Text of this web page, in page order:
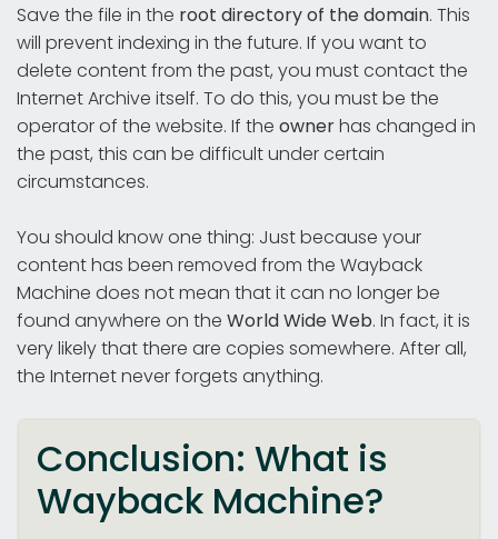
Save the file in the root directoryof thedomain. This
will prevent indexing in the future. If you want to
delete content from the past, you must contact the
Internet Archive itself. To do this, you must be the
operator of the website. If the ownerhas changed in
the past, this can be difficult under certain
circumstances.
You should know one thing: Just because your
content has been removed from the Wayback
Machine does not mean that it can no longer be
found anywhere on the World Wide Web. In fact, it is
very likely that there are copies somewhere. After all,
the Internet never forgets anything.
Conclusion: What is
Wayback Machine?